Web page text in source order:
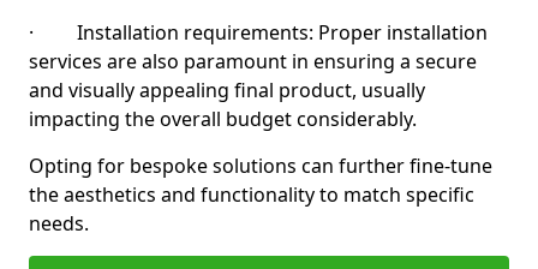
· Installation requirements: Proper installation
services are also paramount in ensuring a secure
and visually appealing final product, usually
impacting the overall budget considerably.
Opting for bespoke solutions can further fine-tune
the aesthetics and functionality to match specific
needs.